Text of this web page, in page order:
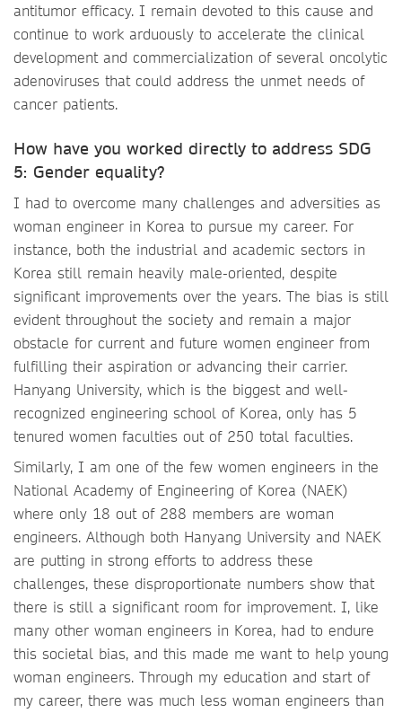
antitumor efficacy. I remain devoted to this cause and
continue to work arduously to accelerate the clinical
development and commercialization of several oncolytic
adenoviruses that could address the unmet needs of
cancer patients.
How have you worked directly to address SDG
5: Gender equality?
I had to overcome many challenges and adversities as
woman engineer in Korea to pursue my career. For
instance, both the industrial and academic sectors in
Korea still remain heavily male-oriented, despite
significant improvements over the years. The bias is still
evident throughout the society and remain a major
obstacle for current and future women engineer from
fulfilling their aspiration or advancing their carrier.
Hanyang University, which is the biggest and well-
recognized engineering school of Korea, only has 5
tenured women faculties out of 250 total faculties.
Similarly, I am one of the few women engineers in the
National Academy of Engineering of Korea (NAEK)
where only 18 out of 288 members are woman
engineers. Although both Hanyang University and NAEK
are putting in strong efforts to address these
challenges, these disproportionate numbers show that
there is still a significant room for improvement. I, like
many other woman engineers in Korea, had to endure
this societal bias, and this made me want to help young
woman engineers. Through my education and start of
my career, there was much less woman engineers than